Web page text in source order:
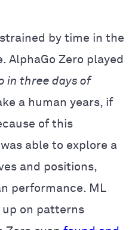
by time in the
AlphaGo Zero played
in three days of
a human years, if
of this
able to explore a
and positions,
performance. ML
up on patterns